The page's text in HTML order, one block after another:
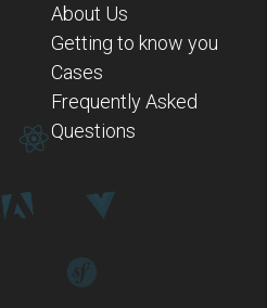
About Us
Getting to know you
Cases
Frequently Asked
Questions